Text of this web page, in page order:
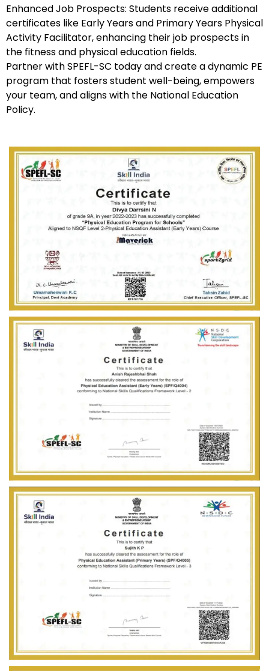
Enhanced Job Prospects: Students receive additional
certificates like Early Years and Primary Years Physical
Activity Facilitator, enhancing their job prospects in
the fitness and physical education fields.
Partner with SPEFL-SC today and create a dynamic PE
program that fosters student well-being, empowers
your team, and aligns with the National Education
Policy.